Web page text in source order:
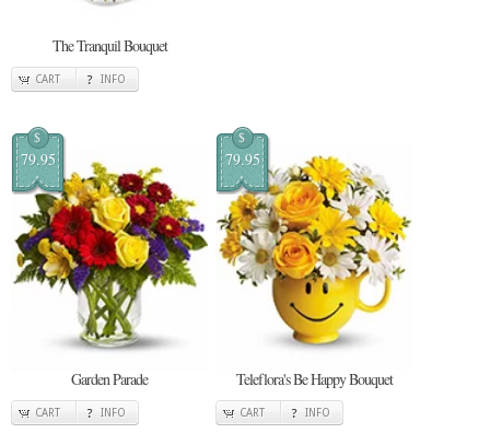
The Tranquil Bouquet
CART INFO
$
79.95
Garden Parade
CART INFO
$
79.95
Teleflora's Be Happy Bouquet
CART INFO